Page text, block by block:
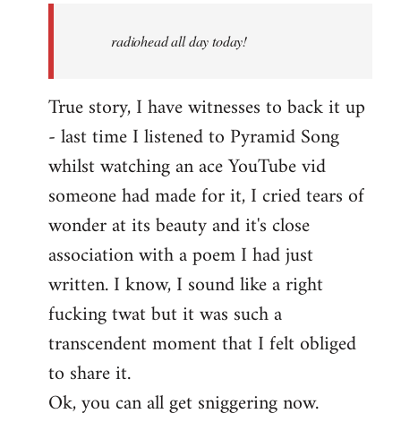
libcom.orgradiohead all day today!
True story, I have witnesses to back it up
- last time I listened to Pyramid Song
whilst watching an ace YouTube vid
someone had made for it, I cried tears of
wonder at its beauty and it's close
association with a poem I had just
written. I know, I sound like a right
fucking twat but it was such a
transcendent moment that I felt obliged
to share it.
Ok, you can all get sniggering now.